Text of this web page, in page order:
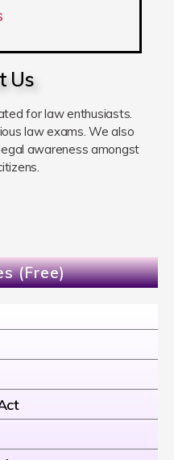
Us
for law enthusiasts.
law exams. We also
awareness amongst
(Free)